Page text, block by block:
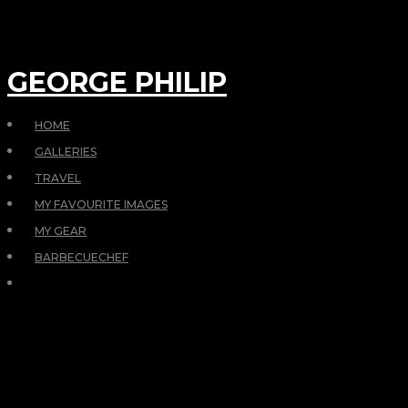
GEORGE PHILIP
HOME
GALLERIES
TRAVEL
MY FAVOURITE IMAGES
MY GEAR
BARBECUECHEF